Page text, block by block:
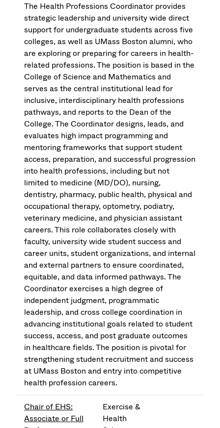
The Health Professions Coordinator provides
strategic leadership and university wide direct
support for undergraduate students across five
colleges, as well as UMass Boston alumni, who
are exploring or preparing for careers in health-
related professions. The position is based in the
College of Science and Mathematics and
serves as the central institutional lead for
inclusive, interdisciplinary health professions
pathways, and reports to the Dean of the
College. The Coordinator designs, leads, and
evaluates high impact programming and
mentoring frameworks that support student
access, preparation, and successful progression
into health professions, including but not
limited to medicine (MD/DO), nursing,
dentistry, pharmacy, public health, physical and
occupational therapy, optometry, podiatry,
veterinary medicine, and physician assistant
careers. This role collaborates closely with
faculty, university wide student success and
career units, student organizations, and internal
and external partners to ensure coordinated,
equitable, and data informed pathways. The
Coordinator exercises a high degree of
independent judgment, programmatic
leadership, and cross college coordination in
advancing institutional goals related to student
success, access, and post graduate outcomes
in healthcare fields. The position is pivotal for
strengthening student recruitment and success
at UMass Boston and entry into competitive
health profession careers.
Chair of EHS:
Associate or Full
Exercise &
Health